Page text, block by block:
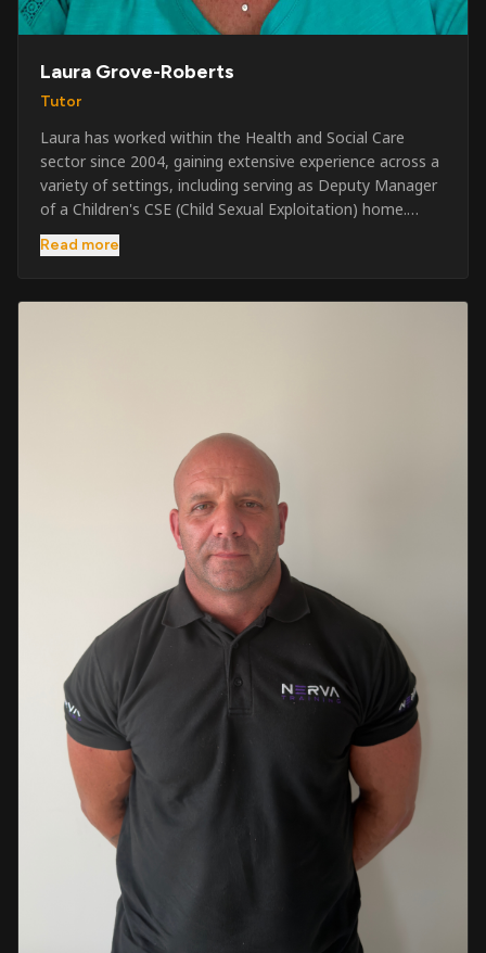
Laura Grove-Roberts
Tutor
Laura has worked within the Health and Social Care
sector since 2004, gaining extensive experience across a
variety of settings, including serving as Deputy Manager
of a Children's CSE (Child Sexual Exploitation) home.
Alongside her care sector experience, she has been
involved in the security industry since 2001 and has
qualifications. Her credentials include FREC Level 4, Level
safeguarding, and the care and protection of children at
events. This diverse background enables her to bring
real-world knowledge and practical insights into the
classroom. She is passionate about sharing her extensive
industry experience and looks forward to supporting
learners throughout their training journey, helping them
develop both the knowledge and confidence needed to
succeed within the industry.
Read more